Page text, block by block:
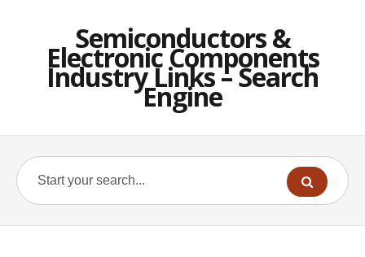
Semiconductors &
Electronic Components
Industry Links – Search
Engine